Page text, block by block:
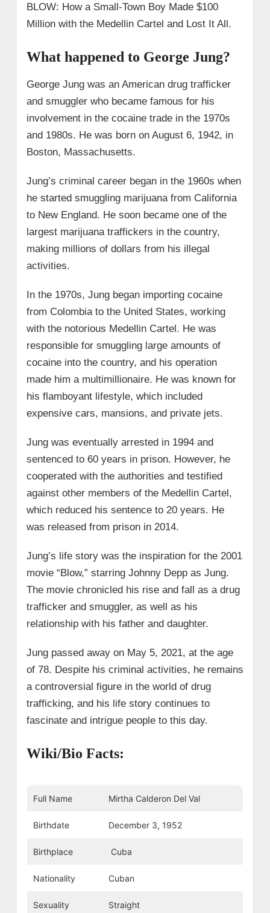
BLOW: How a Small-Town Boy Made $100
Million with the Medellin Cartel and Lost It All.
What happened to George Jung?
George Jung was an American drug trafficker
and smuggler who became famous for his
involvement in the cocaine trade in the 1970s
and 1980s. He was born on August 6, 1942, in
Boston, Massachusetts.
Jung’s criminal career began in the 1960s when
he started smuggling marijuana from California
to New England. He soon became one of the
largest marijuana traffickers in the country,
making millions of dollars from his illegal
activities.
In the 1970s, Jung began importing cocaine
from Colombia to the United States, working
with the notorious Medellin Cartel. He was
responsible for smuggling large amounts of
cocaine into the country, and his operation
made him a multimillionaire. He was known for
his flamboyant lifestyle, which included
expensive cars, mansions, and private jets.
Jung was eventually arrested in 1994 and
sentenced to 60 years in prison. However, he
cooperated with the authorities and testified
against other members of the Medellin Cartel,
which reduced his sentence to 20 years. He
was released from prison in 2014.
Jung’s life story was the inspiration for the 2001
movie “Blow,” starring Johnny Depp as Jung.
The movie chronicled his rise and fall as a drug
trafficker and smuggler, as well as his
relationship with his father and daughter.
Jung passed away on May 5, 2021, at the age
of 78. Despite his criminal activities, he remains
a controversial figure in the world of drug
trafficking, and his life story continues to
fascinate and intrigue people to this day.
Wiki/Bio Facts:
Full Name Mirtha Calderon Del Val
Birthdate December 3, 1952
Birthplace Cuba
Nationality Cuban
Sexuality Straight